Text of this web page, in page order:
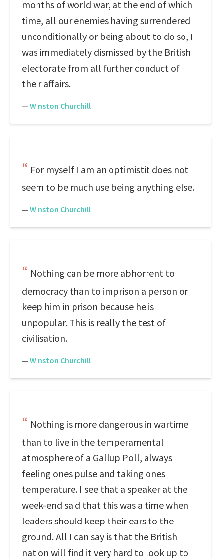
months of world war, at the end of which
time, all our enemies having surrendered
unconditionally or being about to do so, I
was immediately dismissed by the British
electorate from all further conduct of
their affairs.
— Winston Churchill
For myself I am an optimistit does not
seem to be much use being anything else.
— Winston Churchill
Nothing can be more abhorrent to
democracy than to imprison a person or
keep him in prison because he is
unpopular. This is really the test of
civilisation.
— Winston Churchill
Nothing is more dangerous in wartime
than to live in the temperamental
atmosphere of a Gallup Poll, always
feeling ones pulse and taking ones
temperature. I see that a speaker at the
week-end said that this was a time when
leaders should keep their ears to the
ground. All I can say is that the British
nation will find it very hard to look up to